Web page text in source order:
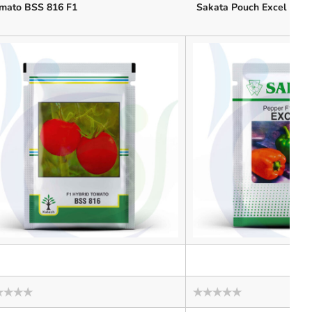
BSS 816 F1 Sakata Pouch Excel
Rated